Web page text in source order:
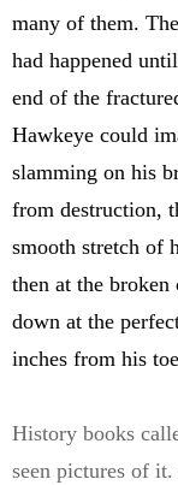
many of them.
had happened
end of the
Hawkeye could
slamming on his
from destruction,
smooth stretch of
then at the
down at the
inches from his
History books
seen pictures of